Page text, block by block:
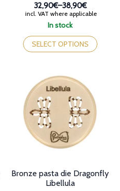
In stock
32,90€–38,90€
Price
range:
through
38,90€
incl. VAT where applicable
SELECT OPTIONS
This
product
has
options
may
be
chosen
on
Bronze pasta die Dragonfly
Libellula